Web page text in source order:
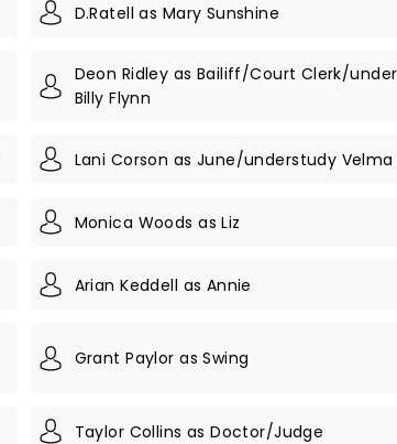
D.Ratell as Mary Sunshine
Deon Ridley as Bailiff/Court Clerk/
Billy Flynn
Lani Corson as June/understudy Velma
Monica Woods as Liz
Arian Keddell as Annie
Grant Paylor as Swing
Taylor Collins as Doctor/Judge